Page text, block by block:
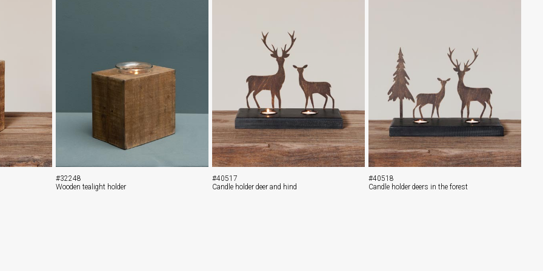
#32248
Wooden tealight holder
#40517
Candle holder deer and hind
#40518
Candle holder deers in the forest